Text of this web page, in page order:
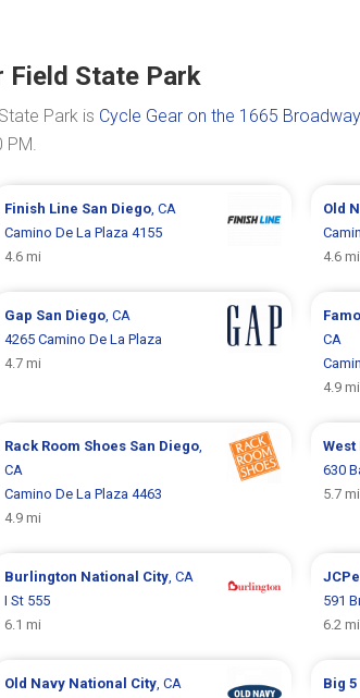
Field State Park
Park is Cycle Gear on the 1665 Broadway
PM.
Finish Line San Diego, CA
Camino De La Plaza 4155
4.6 mi
Old
4.6 mi
Gap San Diego, CA
4265 Camino De La Plaza
4.7 mi
CA
4.9 mi
Rack Room Shoes San Diego,
CA
Camino De La Plaza 4463
4.9 mi
630
5.7 mi
Burlington National City, CA
I St 555
6.1 mi
591
6.2 mi
Old Navy National City, CA
Big